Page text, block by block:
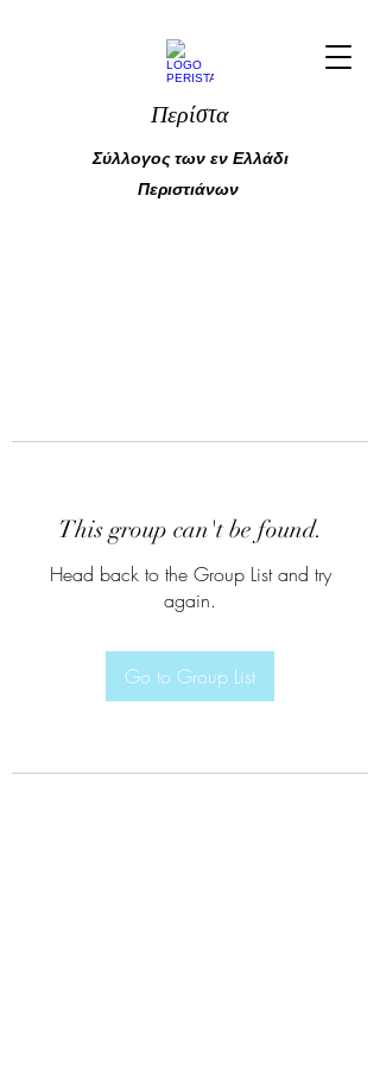
Περίστα
Σύλλογος των εν Ελλάδι
Περιστιάνων
This group can't be found.
Head back to the Group List and try
again.
Go to Group List